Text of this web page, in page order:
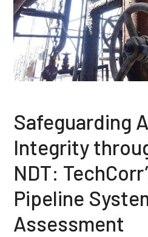
Safeguarding
Integrity
NDT:
Pipeline
Assessment